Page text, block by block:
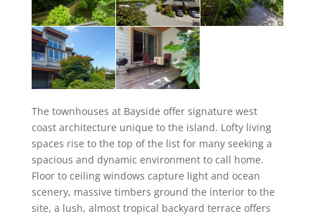
The townhouses at Bayside offer signature west
coast architecture unique to the island. Lofty living
spaces rise to the top of the list for many seeking a
spacious and dynamic environment to call home.
Floor to ceiling windows capture light and ocean
scenery, massive timbers ground the interior to the
site, a lush, almost tropical backyard terrace offers